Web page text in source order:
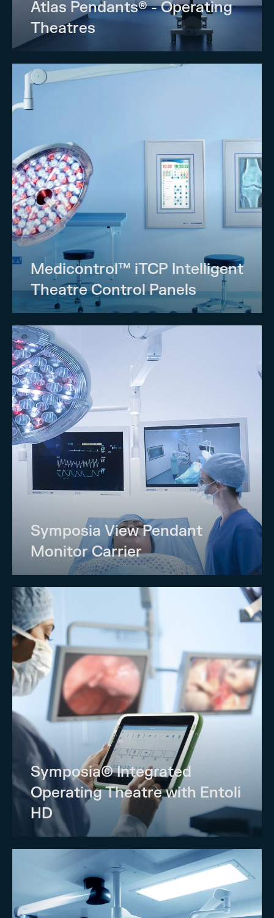
Atlas Pendants® - Operating
Theatres
Medicontrol™ iTCP Intelligent
Theatre Control Panels
Symposia View Pendant
Monitor Carrier
Symposia© Integrated
Operating Theatre with Entoli
HD